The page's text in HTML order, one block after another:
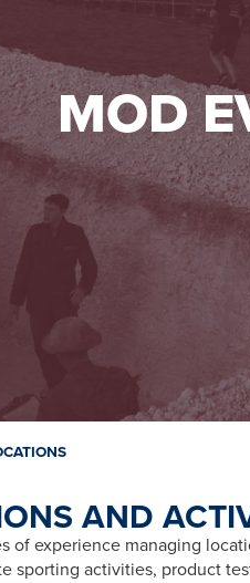
MOD
AND
of experience managing
sporting activities, product